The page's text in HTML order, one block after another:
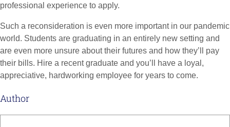
professional experience to apply.
Such a reconsideration is even more important in our pandemic
world. Students are graduating in an entirely new setting and
are even more unsure about their futures and how they’ll pay
their bills. Hire a recent graduate and you’ll have a loyal,
appreciative, hardworking employee for years to come.
Author